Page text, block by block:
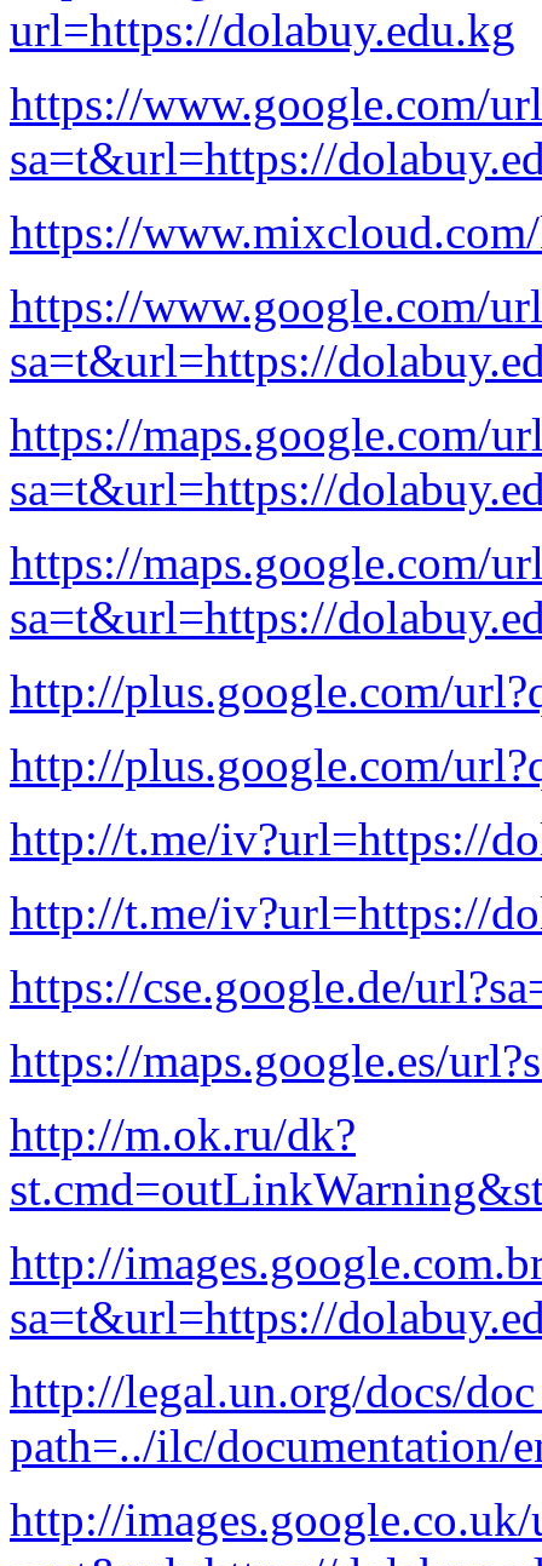
url=https://dolabuy.edu.kg
https://www.google.com/
sa=t&url=https://
https://
https://www.google.com/
sa=t&url=https://
https://maps.google.com/
sa=t&url=https://
https://maps.google.com/
sa=t&url=https://
http://plus.google.com/
http://plus.google.com/
http://t.me/iv?url=https://
http://t.me/iv?url=https://
https://cse.google.de/
https://maps.google.es/
http://m.ok.ru/dk?
http://
sa=t&url=https://
http://legal.un.org/docs/
path=../ilc/documentation/
http://